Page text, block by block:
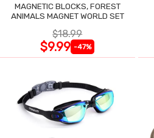
MAGNETIC BLOCKS, FOREST
ANIMALS MAGNET WORLD SET
$18.99
$9.99 -47%